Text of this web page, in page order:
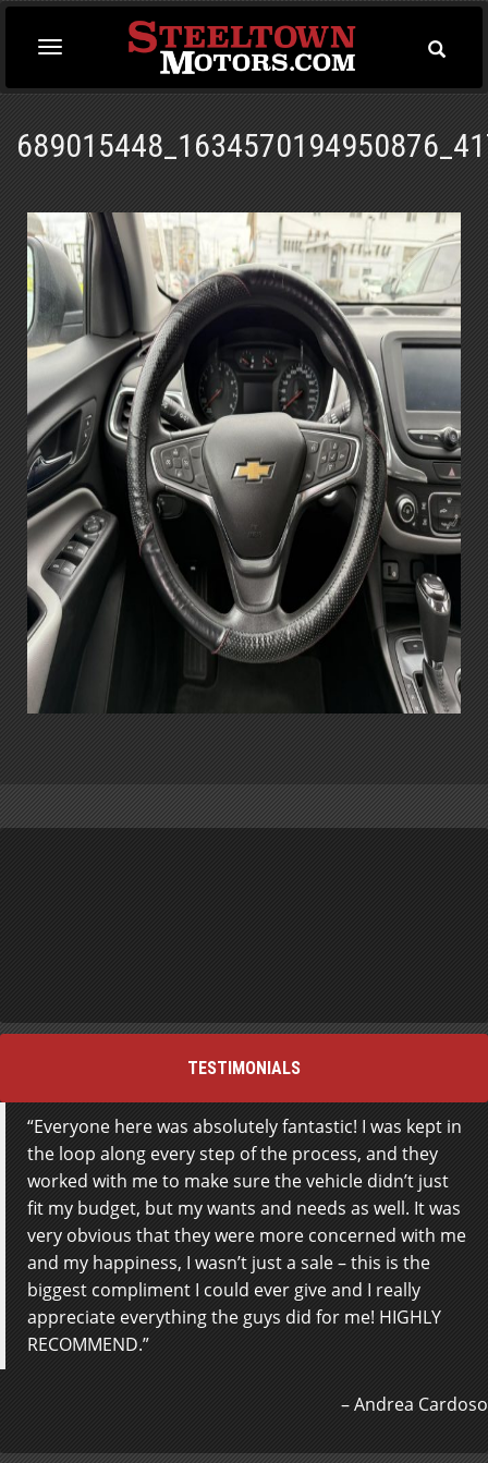
Toggle
navigation
Toggle
TESTIMONIALS
Everyone here was absolutely fantastic! I was kept in
the loop along every step of the process, and they
worked with me to make sure the vehicle didn’t just
fit my budget, but my wants and needs as well. It was
very obvious that they were more concerned with me
and my happiness, I wasn’t just a sale – this is the
biggest compliment I could ever give and I really
appreciate everything the guys did for me! HIGHLY
RECOMMEND.
Andrea Cardoso